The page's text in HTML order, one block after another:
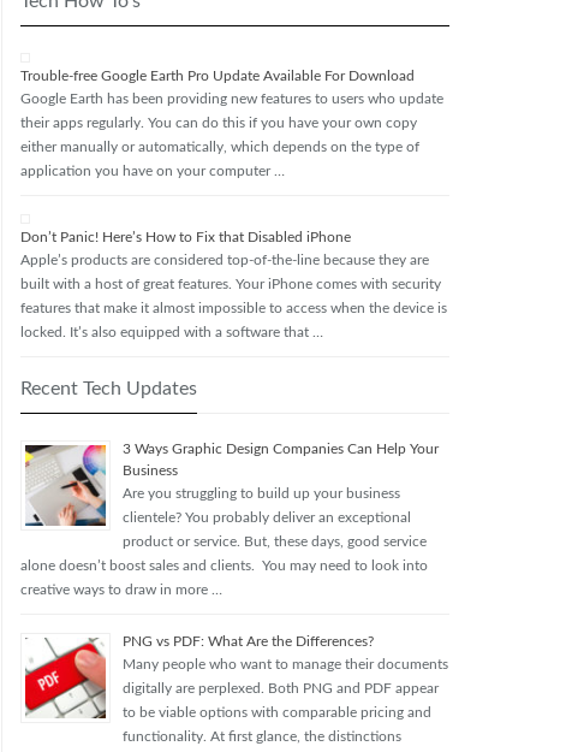
Trouble-free Google Earth Pro Update Available For Download
Google Earth has been providing new features to users who update
their apps regularly. You can do this if you have your own copy
either manually or automatically, which depends on the type of
application you have on your computer …
Don’t Panic! Here’s How to Fix that Disabled iPhone
Apple’s products are considered top-of-the-line because they are
built with a host of great features. Your iPhone comes with security
features that make it almost impossible to access when the device is
locked. It’s also equipped with a software that …
Recent Tech Updates
3 Ways Graphic Design Companies Can Help Your
Business
Are you struggling to build up your business
clientele? You probably deliver an exceptional
product or service. But, these days, good service
alone doesn’t boost sales and clients. You may need to look into
creative ways to draw in more …
PNG vs PDF: What Are the Differences?
Many people who want to manage their documents
digitally are perplexed. Both PNG and PDF appear
to be viable options with comparable pricing and
functionality. At first glance, the distinctions